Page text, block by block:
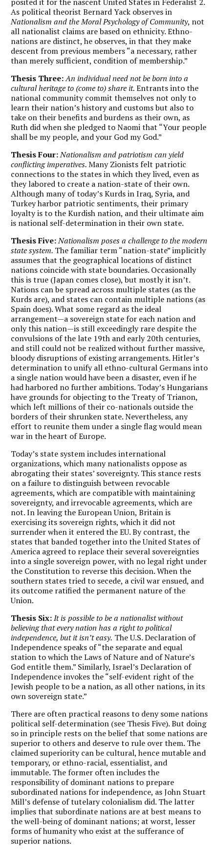
As political theorist Bernard Yack observes in
Nationalism and the Moral Psychology of Community, not
all nationalist claims are based on ethnicity. Ethno-
nations are distinct, he observes, in that they make
descent from previous members “a necessary, rather
than merely sufficient, condition of membership.”
Thesis Three: An individual need not be born into a
cultural heritage to (come to) share it.Entrants into the
national community commit themselves not only to
learn their nation’s history and customs but also to
take on their benefits and burdens as their own, as
Ruth did when she pledged to Naomi that “Your people
shall be my people, and your God my God.”
Thesis Four: Nationalism and patriotism can yield
conflicting imperatives.Many Zionists felt patriotic
connections to the states in which they lived, even as
they labored to create a nation-state of their own.
Although many of today’s Kurds in Iraq, Syria, and
Turkey harbor patriotic sentiments, their primary
loyalty is to the Kurdish nation, and their ultimate aim
is national self-determination in their own state.
Thesis Five: Nationalism poses a challenge to the modern
state system. The familiar term “nation-state” implicitly
assumes that the geographical locations of distinct
nations coincide with state boundaries. Occasionally
this is true (Japan comes close), but mostly it isn’t.
Nations can be spread across multiple states (as the
Kurds are), and states can contain multiple nations (as
Spain does). What some regard as the ideal
arrangement—a sovereign state for each nation and
only this nation—is still exceedingly rare despite the
convulsions of the late 19th and early 20th centuries,
and still could not be realized without further massive,
bloody disruptions of existing arrangements. Hitler’s
determination to unify all ethno-cultural Germans into
a single nation would have been a disaster, even if he
had harbored no further ambitions. Today’s Hungarians
have grounds for objecting to the Treaty of Trianon,
which left millions of their co-nationals outside the
borders of their shrunken state. Nevertheless, any
effort to reunite them under a single flag would mean
war in the heart of Europe.
Today’s state system includes international
organizations, which many nationalists oppose as
abrogating their states’ sovereignty. This stance rests
on a failure to distinguish between revocable
agreements, which are compatible with maintaining
sovereignty, and irrevocable agreements, which are
not. In leaving the European Union, Britain is
exercising its sovereign rights, which it did not
surrender when it entered the EU. By contrast, the
states that banded together into the United States of
America agreed to replace their several sovereignties
into a single sovereign power, with no legal right under
the Constitution to reverse this decision. When the
southern states tried to secede, a civil war ensued, and
its outcome ratified the permanent nature of the
Union.
Thesis Six: It is possible to be a nationalist without
believing that every nation has a right to political
independence, but it isn’t easy. The U.S. Declaration of
Independence speaks of “the separate and equal
station to which the Laws of Nature and of Nature’s
God entitle them.” Similarly, Israel’s Declaration of
Independence invokes the “self-evident right of the
Jewish people to be a nation, as all other nations, in its
own sovereign state.”
There are often practical reasons to deny some nations
political self-determination (see Thesis Five). But doing
so in principle rests on the belief that some nations are
superior to others and deserve to rule over them. The
claimed superiority can be cultural, hence mutable and
temporary, or ethno-racial, essentialist, and
immutable. The former often includes the
responsibility of dominant nations to prepare
subordinated nations for independence, as John Stuart
Mill’s defense of tutelary colonialism did. The latter
implies that subordinate nations are at best means to
the well-being of dominant nations; at worst, lesser
forms of humanity who exist at the sufferance of
superior nations.